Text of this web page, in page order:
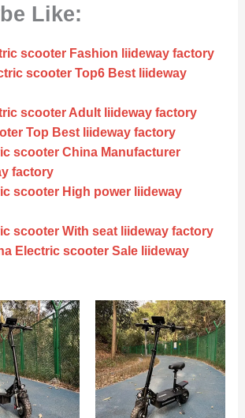
Like:
scooter Fashion liideway factory
scooter Top6 Best liideway
scooter Adult liideway factory
Top Best liideway factory
scooter China Manufacturer
factory
scooter High power liideway
scooter With seat liideway factory
Electric scooter Sale liideway